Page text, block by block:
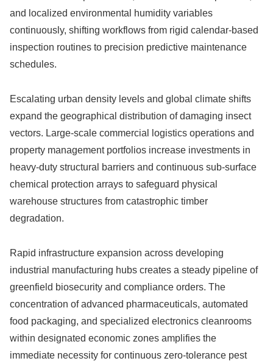
and localized environmental humidity variables
continuously, shifting workflows from rigid calendar-based
inspection routines to precision predictive maintenance
schedules.
Escalating urban density levels and global climate shifts
expand the geographical distribution of damaging insect
vectors. Large-scale commercial logistics operations and
property management portfolios increase investments in
heavy-duty structural barriers and continuous sub-surface
chemical protection arrays to safeguard physical
warehouse structures from catastrophic timber
degradation.
Rapid infrastructure expansion across developing
industrial manufacturing hubs creates a steady pipeline of
greenfield biosecurity and compliance orders. The
concentration of advanced pharmaceuticals, automated
food packaging, and specialized electronics cleanrooms
within designated economic zones amplifies the
immediate necessity for continuous zero-tolerance pest